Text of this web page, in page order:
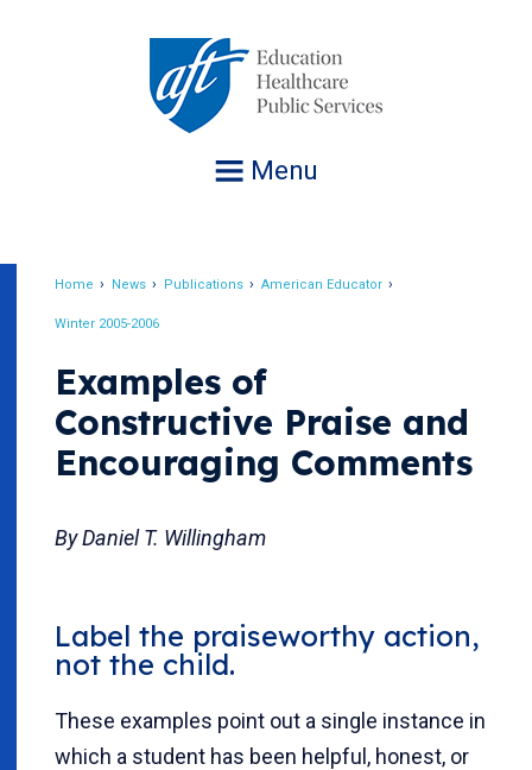
Menu
Home News Publications American Educator
Winter 2005-2006
Examples of
Constructive Praise and
Encouraging Comments
By Daniel T. Willingham
Label the praiseworthy action,
not the child.
These examples point out a single instance in
which a student has been helpful, honest, or